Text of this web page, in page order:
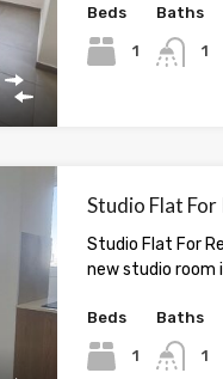
Beds
1
Baths
1
Studio Flat
Studio Flat For
new studio room
Beds
1
Baths
1